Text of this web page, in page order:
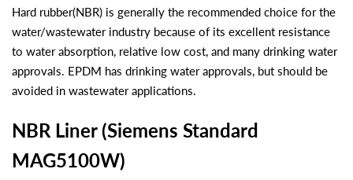
Hard rubber(NBR) is generally the recommended choice for the
water/wastewater industry because of its excellent resistance
to water absorption, relative low cost, and many drinking water
approvals. EPDM has drinking water approvals, but should be
avoided in wastewater applications.
NBR Liner (Siemens Standard
MAG5100W)